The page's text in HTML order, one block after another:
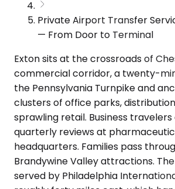
Private Airport Transfer
— From Door to Terminal
Exton sits at the crossroads of
commercial corridor, a twenty-
the Pennsylvania Turnpike and
clusters of office parks,
sprawling retail. Business
quarterly reviews at
headquarters. Families pass
Brandywine Valley attractions.
served by Philadelphia